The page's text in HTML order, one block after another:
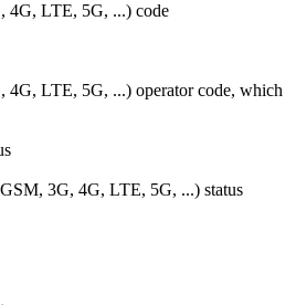
4G, LTE, 5G, ...) code
LTE, 5G, ...) operator code, which
3G, 4G, LTE, 5G, ...) status